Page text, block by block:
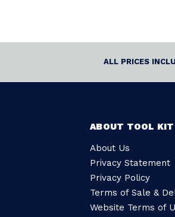
ALL PRICES
ABOUT TOOL
About Us
Privacy Statement
Privacy Policy
Terms of Sale &
Website Terms of